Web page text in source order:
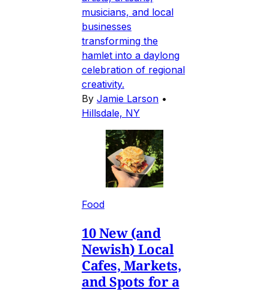
musicians, and local
businesses
transforming the
hamlet into a daylong
celebration of regional
creativity.
By Jamie Larson •
Hillsdale, NY
Food
10 New (and
Newish) Local
Cafes, Markets,
and Spots for a